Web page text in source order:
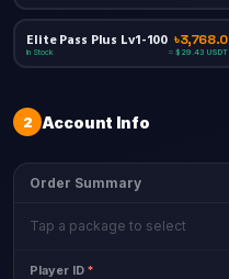
Elite Pass Plus Lv1-100
In Stock
৳3,768.0
≈ $29.43 USDT
2 Account Info
Order Summary
Tap a package to select
Player ID *